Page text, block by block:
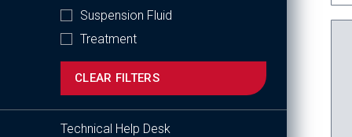
Suspension Fluid
Treatment
CLEAR FILTERS
Technical Help Desk